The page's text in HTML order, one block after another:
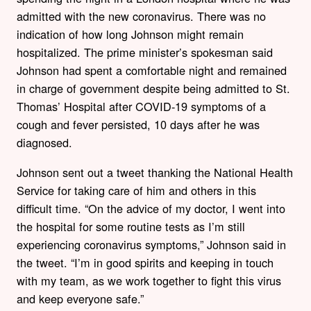
admitted with the new coronavirus. There was no
indication of how long Johnson might remain
hospitalized. The prime minister’s spokesman said
Johnson had spent a comfortable night and remained
in charge of government despite being admitted to St.
Thomas’ Hospital after COVID-19 symptoms of a
cough and fever persisted, 10 days after he was
diagnosed.
Johnson sent out a tweet thanking the National Health
Service for taking care of him and others in this
difficult time. “On the advice of my doctor, I went into
the hospital for some routine tests as I’m still
experiencing coronavirus symptoms,” Johnson said in
the tweet. “I’m in good spirits and keeping in touch
with my team, as we work together to fight this virus
and keep everyone safe.”